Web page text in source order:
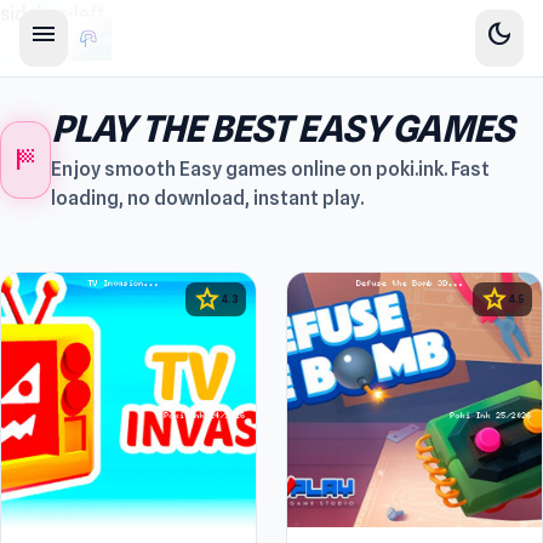
menu dark_mode
sports_score
PLAY THE BEST EASY GAMES
Enjoy smooth Easy games online on poki.ink. Fast
loading, no download, instant play.
star 4.3 star 4.5